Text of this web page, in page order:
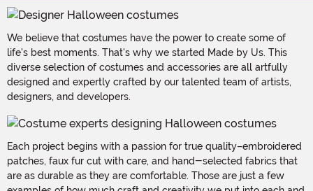
We believe that costumes have the power to create some of
life's best moments. That's why we started Made by Us. This
diverse selection of costumes and accessories are all artfully
designed and expertly crafted by our talented team of artists,
designers, and developers.
Each project begins with a passion for true quality–embroidered
patches, faux fur cut with care, and hand-selected fabrics that
are as durable as they are comfortable. Those are just a few